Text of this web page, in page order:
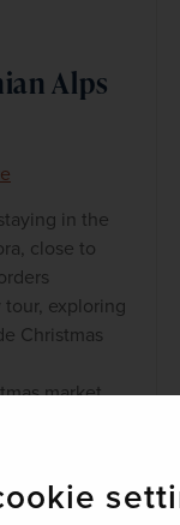
Alps
in the
close to
exploring
Christmas
market
by